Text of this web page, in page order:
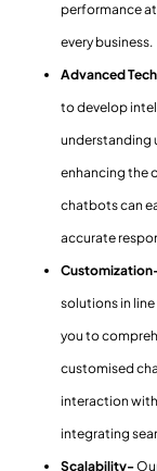
performance
every business.
Advanced
to develop
understanding
enhancing the
chatbots can
accurate
solutions in
you to
customised
interaction with
integrating
Scalability-